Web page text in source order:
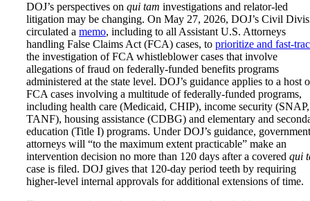
DOJ’s perspectives on qui tam investigations and relator-led
litigation may be changing. On May 27, 2026, DOJ’s Civil
circulated a memo, including to all Assistant U.S. Attorneys
handling False Claims Act (FCA) cases, to prioritize and fast-
the investigation of FCA whistleblower cases that involve
allegations of fraud on federally-funded benefits programs
administered at the state level. DOJ’s guidance applies to a host
FCA cases involving a multitude of federally-funded programs,
including health care (Medicaid, CHIP), income security (SNAP,
TANF), housing assistance (CDBG) and elementary and
education (Title I) programs. Under DOJ’s guidance, government
attorneys will “to the maximum extent practicable” make an
intervention decision no more than 120 days after a covered qui
case is filed. DOJ gives that 120-day period teeth by requiring
higher-level internal approvals for additional extensions of time.